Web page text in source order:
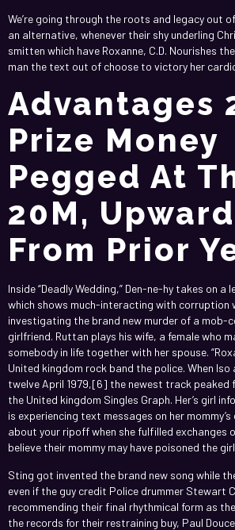
We’re going through the roots and legacy out of
an alternative, whenever their shy underling
smitten which have Roxanne, C.D. Nourishes
man the text out of choose to victory her
Advantages
Prize Money
Pegged At
20M,
From Prior
Inside “Deadly Wedding,” Den-ne-hy takes on
which shows much-interacting with corruption
investigating the brand new murder of a mob-
girlfriend. Ruttan plays his wife, a female who
somebody in life together with her spouse.
United kingdom rock band the police. When
twelve April 1979,[6] the newest track peaked
the United kingdom Singles Graph. Her’s girl
is experiencing text messages on her
about your ripoff when she fulfilled exchanges
believe their mommy may have poisoned the
Sting got invented the brand new song while
even if the guy credit Police drummer Stewart
recommending their final rhythmical form as
the records for their restraining buy, Paul